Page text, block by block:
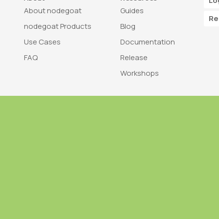
About nodegoat
nodegoat Products
Use Cases
FAQ
Guides
Blog
Documentation
Release
Workshops